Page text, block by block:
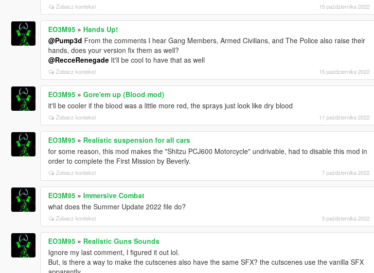
Zobacz kontekst 15 października 2022
EO3M95» Hands Up!
@Pump3d From the comments I hear Gang Members, Armed Civilians, and The Police also raise their
hands, does your version fix them as well?
@RecceRenegadeIt'll be cool to have that as well
Zobacz kontekst 15 października 2022
EO3M95» Gore'em up (Blood mod)
it'll be cooler if the blood was a little more red, the sprays just look like dry blood
Zobacz kontekst 11 października 2022
EO3M95» Realistic suspension for all cars
for some reason, this mod makes the "Shitzu PCJ600 Motorcycle" undrivable, had to disable this mod in
order to complete the First Mission by Beverly.
Zobacz kontekst 7 października 2022
EO3M95» Immersive Combat
what does the Summer Update 2022 file do?
Zobacz kontekst 5 października 2022
EO3M95» Realistic Guns Sounds
Ignore my last comment, I figured it out lol.
But, is there a way to make the cutscenes also have the same SFX? the cutscenes use the vanilla SFX